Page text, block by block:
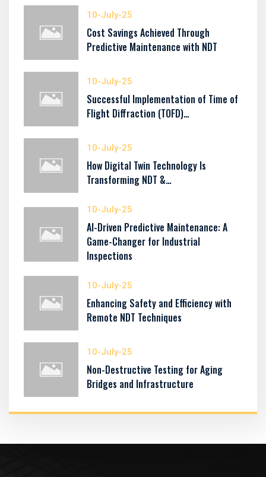
10-July-25
Cost Savings Achieved Through
Predictive Maintenance with NDT
10-July-25
Successful Implementation of Time of
Flight Diffraction (TOFD)…
10-July-25
How Digital Twin Technology Is
Transforming NDT &…
10-July-25
AI-Driven Predictive Maintenance: A
Game-Changer for Industrial
Inspections
10-July-25
Enhancing Safety and Efficiency with
Remote NDT Techniques
10-July-25
Non-Destructive Testing for Aging
Bridges and Infrastructure